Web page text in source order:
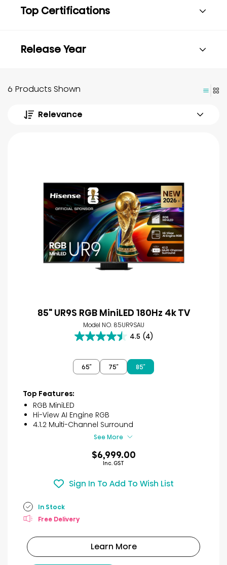
Top Certifications
Release Year
6 Products Shown
Relevance
85" UR9S RGB MiniLED 180Hz 4k TV
Model NO. 85UR9SAU
4.5 (4)
4.5
of
5 65″ 75″ 85″
Top Features:
RGB MiniLED
Hi-View AI Engine RGB
4.1.2 Multi-Channel Surround
See More
$6,999.00
Inc. GST
Sign In To Add To Wish List
In Stock
Free Delivery
Learn More